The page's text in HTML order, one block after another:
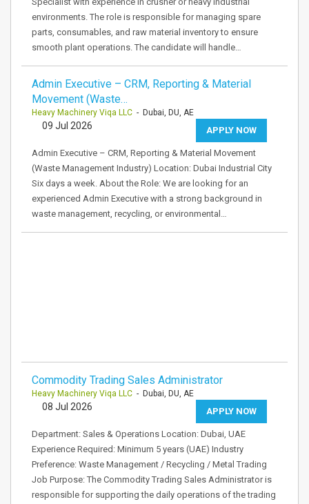
environments. The role is responsible for managing spare
parts, consumables, and raw material inventory to ensure
smooth plant operations. The candidate will handle…
Admin Executive – CRM, Reporting & Material
Movement (Waste…
Heavy Machinery Viqa LLC - Dubai, DU, AE
APPLY NOW
09 Jul 2026
Admin Executive – CRM, Reporting & Material Movement
(Waste Management Industry) Location: Dubai Industrial City
Six days a week. About the Role: We are looking for an
experienced Admin Executive with a strong background in
waste management, recycling, or environmental…
Commodity Trading Sales Administrator
Heavy Machinery Viqa LLC - Dubai, DU, AE
APPLY NOW
08 Jul 2026
Department: Sales & Operations Location: Dubai, UAE
Experience Required: Minimum 5 years (UAE) Industry
Preference: Waste Management / Recycling / Metal Trading
Job Purpose: The Commodity Trading Sales Administrator is
responsible for supporting the daily operations of the trading